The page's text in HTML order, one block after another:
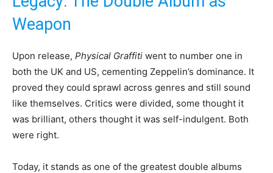
Weapon
Upon release, Physical Graffiti went to number one in
both the UK and US, cementing Zeppelin’s dominance. It
proved they could sprawl across genres and still sound
like themselves. Critics were divided, some thought it
was brilliant, others thought it was self-indulgent. Both
were right.
Today, it stands as one of the greatest double albums